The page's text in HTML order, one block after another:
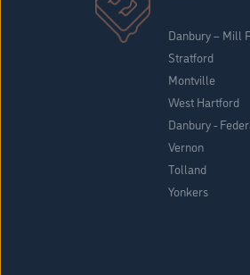
Danbury – Mill
Stratford
Montville
West Hartford
Danbury -
Vernon
Tolland
Yonkers